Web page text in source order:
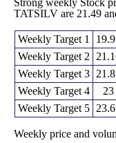
Strong weekly Stock
TATSILV are 21.49
Weekly Target 1
Weekly Target 2
Weekly Target 3
Weekly Target 4
23
Weekly Target 5
Weekly price and